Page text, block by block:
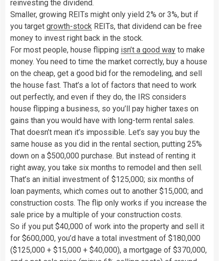
reinvesting the dividend.
Smaller, growing REITs might only yield 2% or 3%, but if
you target growth-stock REITs, that dividend can be free
money to invest right back in the stock.
For most people, house flipping isn’t a good way to make
money. You need to time the market correctly, buy a house
on the cheap, get a good bid for the remodeling, and sell
the house fast. That’s a lot of factors that need to work
out perfectly, and even if they do, the IRS considers
house flipping a business, so you’ll pay higher taxes on
gains than you would have with long-term rental sales.
That doesn’t mean it’s impossible. Let’s say you buy the
same house as you did in the rental section, putting 25%
down on a $500,000 purchase. But instead of renting it
right away, you take six months to remodel and then sell.
That’s an initial investment of $125,000; six months of
loan payments, which comes out to another $15,000; and
construction costs. The flip only works if you increase the
sale price by a multiple of your construction costs.
So if you put $40,000 of work into the property and sell it
for $600,000, you’d have a total investment of $180,000
($125,000 + $15,000 + $40,000), a mortgage of $370,000,